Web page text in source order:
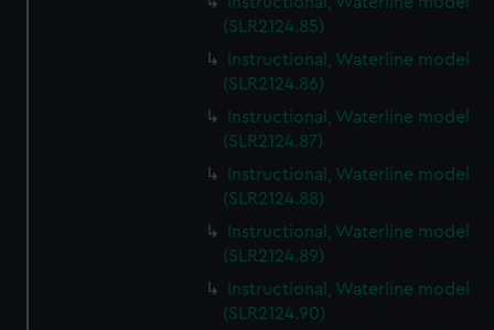
(SLR2124.85)
Instructional, Waterline model
(SLR2124.86)
Instructional, Waterline model
(SLR2124.87)
Instructional, Waterline model
(SLR2124.88)
Instructional, Waterline model
(SLR2124.89)
Instructional, Waterline model
(SLR2124.90)